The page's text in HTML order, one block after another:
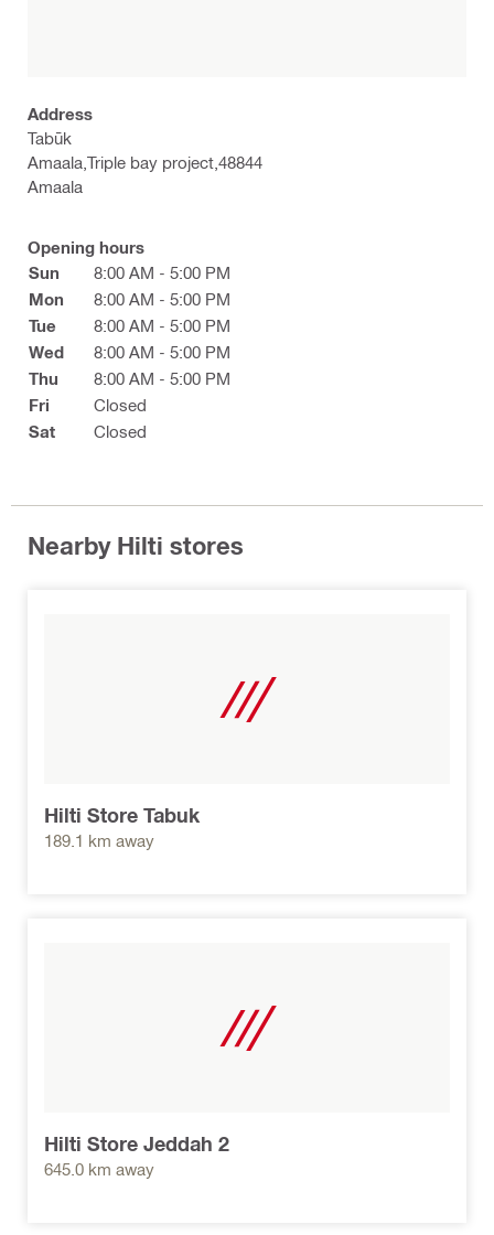
Address
Tabūk
Amaala,Triple bay project,48844
Amaala
Opening hours
Sun
8:00 AM - 5:00 PM
Mon
8:00 AM - 5:00 PM
Tue
8:00 AM - 5:00 PM
Wed
8:00 AM - 5:00 PM
Thu
8:00 AM - 5:00 PM
Fri
Closed
Sat
Closed
Nearby Hilti stores
Hilti Store Tabuk
189.1 km away
Hilti Store Jeddah 2
645.0 km away